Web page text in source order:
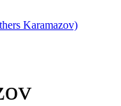
Karamazov)